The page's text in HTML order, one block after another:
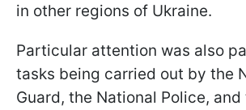
in other regions of Ukraine.
Particular attention was also
tasks being carried out by the
Guard, the National Police,